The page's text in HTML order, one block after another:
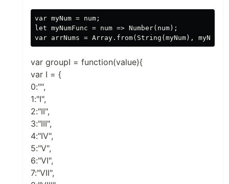
var myNum = num;
let myNumFunc = num => Number(num);
var groupI = function(value){
var I = {
0:"",
1:"I",
2:"II",
3:"III",
4:"IV",
5:"V",
6:"VI",
7:"VII",